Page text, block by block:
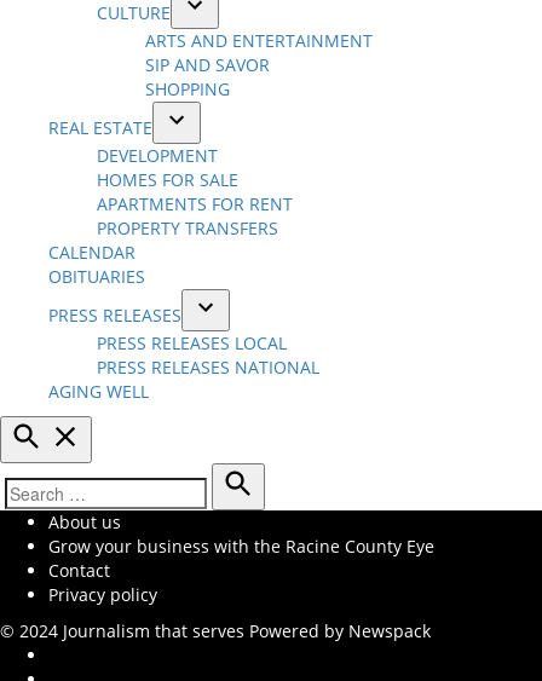
CULTURE
Open
dropdown
menu
ARTS AND ENTERTAINMENT
SIP AND SAVOR
SHOPPING
REAL ESTATE
Open
dropdown
menu
DEVELOPMENT
HOMES FOR SALE
APARTMENTS FOR RENT
PROPERTY TRANSFERS
CALENDAR
OBITUARIES
PRESS RELEASES
Open
dropdown
PRESS RELEASES LOCAL
PRESS RELEASES NATIONAL
AGING WELL
Open
Search
Search
Search
About us
Grow your business with the Racine County Eye
Contact
Privacy policy
© 2024 Journalism that serves Powered by Newspack